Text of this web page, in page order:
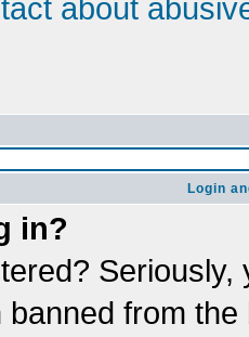
about
Login
in?
from